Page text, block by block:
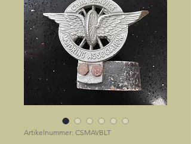
Artikelnummer: CSMAVBLT